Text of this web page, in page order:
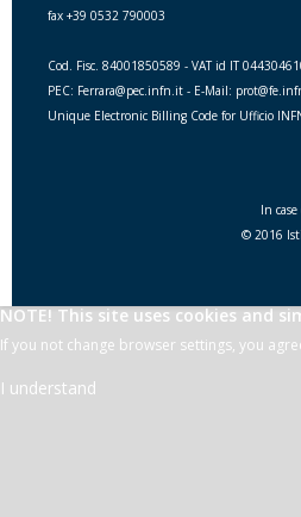
fax +39 0532 790003
Cod. Fisc. 84001850589 - VAT id IT
PEC: Ferrara@pec.infn.it - E-Mail:
Unique Electronic Billing Code for Ufficio
In
© 2016
NOTE! This site uses cookies and
If you not change browser settings, you
I understand